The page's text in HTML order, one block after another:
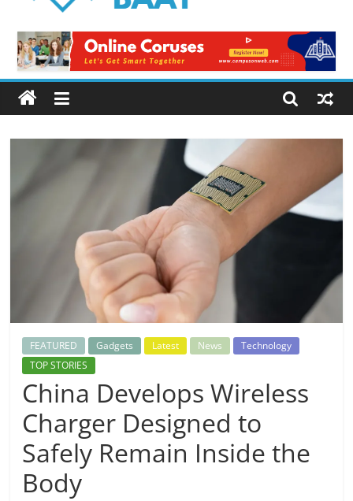
Baat
Latest
News
from
Pakistan
FEATURED Gadgets Latest News
Technology
TOP STORIES
China Develops Wireless
Charger Designed to
Safely Remain Inside the
Body